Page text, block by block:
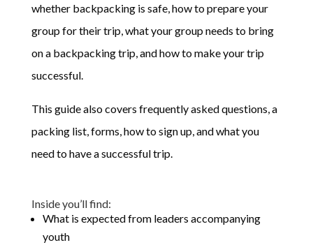
whether backpacking is safe, how to prepare your
group for their trip, what your group needs to bring
on a backpacking trip, and how to make your trip
successful.
This guide also covers frequently asked questions, a
packing list, forms, how to sign up, and what you
need to have a successful trip.
Inside you’ll find:
What is expected from leaders accompanying
youth